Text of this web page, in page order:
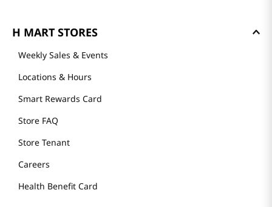
H MART STORES
Weekly Sales & Events
Locations & Hours
Smart Rewards Card
Store FAQ
Store Tenant
Careers
Health Benefit Card